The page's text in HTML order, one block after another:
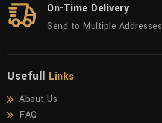
On-Time Delivery
Send to Multiple Addresses
Usefull Links
About Us
FAQ